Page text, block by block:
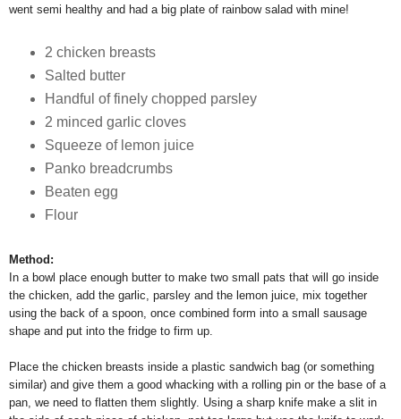
went semi healthy and had a big plate of rainbow salad with mine!
2 chicken breasts
Salted butter
Handful of finely chopped parsley
2 minced garlic cloves
Squeeze of lemon juice
Panko breadcrumbs
Beaten egg
Flour
Method:
In a bowl place enough butter to make two small pats that will go inside
the chicken, add the garlic, parsley and the lemon juice, mix together
using the back of a spoon, once combined form into a small sausage
shape and put into the fridge to firm up.
Place the chicken breasts inside a plastic sandwich bag (or something
similar) and give them a good whacking with a rolling pin or the base of a
pan, we need to flatten them slightly. Using a sharp knife make a slit in